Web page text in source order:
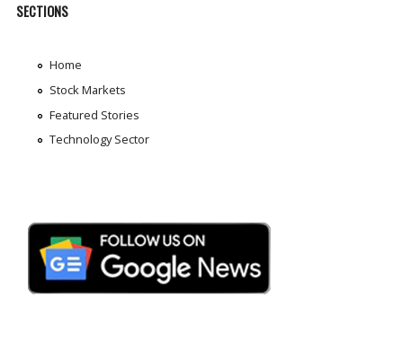
SECTIONS
Home
Stock Markets
Featured Stories
Technology Sector